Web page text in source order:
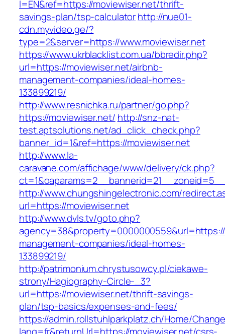
l=EN&ref=https://moviewiser.net/thrift-
savings-plan/tsp-calculatorhttp://nue01-
cdn.myvideo.ge/?
type=2&server=https://www.moviewiser.net
https://www.ukrblacklist.com.ua/bbredir.php?
url=https://moviewiser.net/airbnb-
management-companies/ideal-homes-
133899219/
http://www.resnichka.ru/partner/go.php?
https://moviewiser.net/ http://snz-nat-
test.aptsolutions.net/ad_click_check.php?
banner_id=1&ref=https://moviewiser.net
http://www.la-
caravane.com/affichage/www/delivery/ck.php?
http://www.chungshingelectronic.com/
url=https://moviewiser.net
http://www.dvls.tv/goto.php?
management-companies/ideal-homes-
133899219/
http://patrimonium.chrystusowcy.pl/ciekawe-
strony/Hagiography-Circle-_3?
url=https://moviewiser.net/thrift-savings-
plan/tsp-basics/expenses-and-fees/
https://admin.rollstuhlparkplatz.ch/Home/